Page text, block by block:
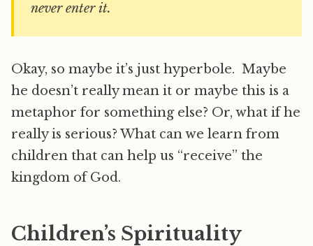
never enter it.
Okay, so maybe it’s just hyperbole. Maybe
he doesn’t really mean it or maybe this is a
metaphor for something else? Or, what if he
really is serious? What can we learn from
children that can help us “receive” the
kingdom of God.
Children’s Spirituality